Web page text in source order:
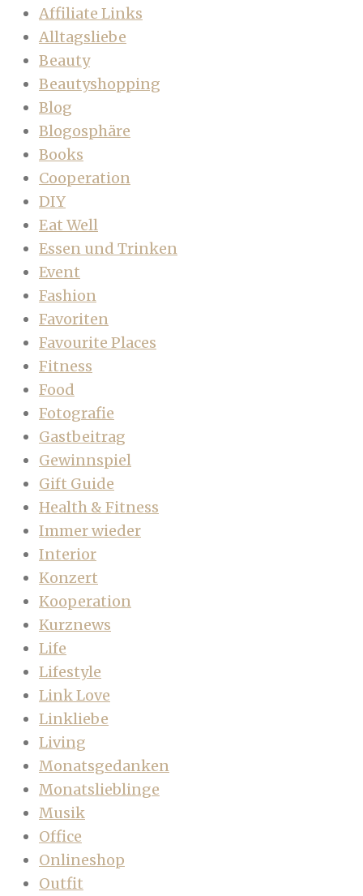
Affiliate Links
Alltagsliebe
Beauty
Beautyshopping
Blog
Blogosphäre
Books
Cooperation
DIY
Eat Well
Essen und Trinken
Event
Fashion
Favoriten
Favourite Places
Fitness
Food
Fotografie
Gastbeitrag
Gewinnspiel
Gift Guide
Health & Fitness
Immer wieder
Interior
Konzert
Kooperation
Kurznews
Life
Lifestyle
Link Love
Linkliebe
Living
Monatsgedanken
Monatslieblinge
Musik
Office
Onlineshop
Outfit